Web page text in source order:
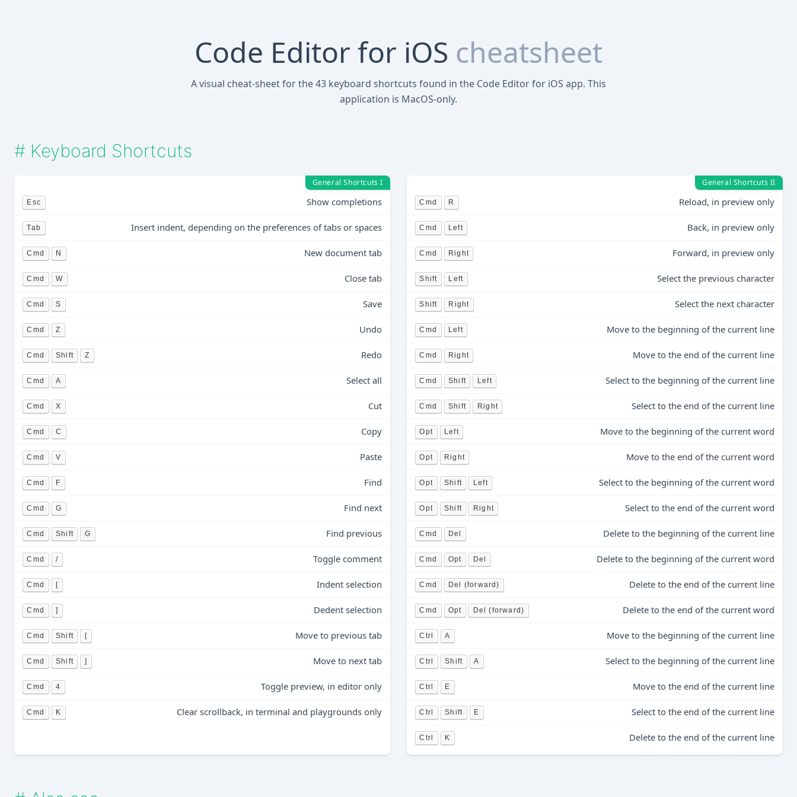
Code Editor for iOS cheatsheet
A visual cheat-sheet for the 43 keyboard shortcuts found in the Code Editor for iOS app. This
application is MacOS-only.
# Keyboard Shortcuts
General Shortcuts I
Esc Show completions
Tab Insert indent, depending on the preferences of tabs or spaces
Cmd N New document tab
Cmd W Close tab
Cmd S Save
Cmd Z Undo
Cmd Shift Z Redo
Cmd A Select all
Cmd X Cut
Cmd C Copy
Cmd V Paste
Cmd F Find
Cmd G Find next
Cmd Shift G Find previous
Cmd / Toggle comment
Cmd [ Indent selection
Cmd ] Dedent selection
Cmd Shift [ Move to previous tab
Cmd Shift ] Move to next tab
Cmd 4 Toggle preview, in editor only
Cmd K Clear scrollback, in terminal and playgrounds only
General Shortcuts II
Cmd R Reload, in preview only
Cmd Left Back, in preview only
Cmd Right Forward, in preview only
Shift Left Select the previous character
Shift Right Select the next character
Cmd Left Move to the beginning of the current line
Cmd Right Move to the end of the current line
Cmd Shift Left Select to the beginning of the current line
Cmd Shift Right Select to the end of the current line
Opt Left Move to the beginning of the current word
Opt Right Move to the end of the current word
Opt Shift Left Select to the beginning of the current word
Opt Shift Right Select to the end of the current word
Cmd Del Delete to the beginning of the current line
Cmd Opt Del Delete to the beginning of the current word
Cmd Del (forward) Delete to the end of the current line
Cmd Opt Del (forward) Delete to the end of the current word
Ctrl A Move to the beginning of the current line
Ctrl Shift A Select to the beginning of the current line
Ctrl E Move to the end of the current line
Ctrl Shift E Select to the end of the current line
Ctrl K Delete to the end of the current line